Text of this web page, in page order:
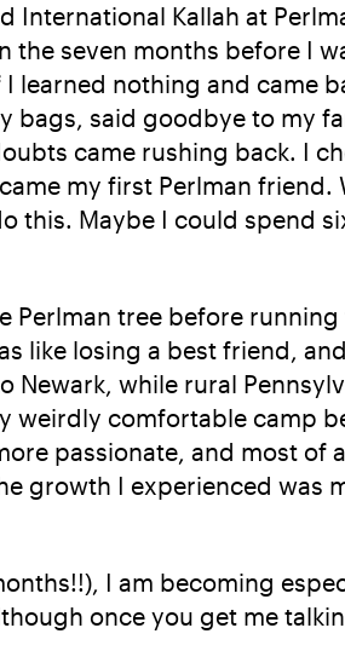
Kallah at
seven months before I
learned nothing and came
said goodbye to my
came rushing back. I
my first Perlman friend.
Maybe I could spend
Perlman tree before
like losing a best friend,
while rural
weirdly comfortable camp
passionate, and most of
growth I experienced was
I am becoming
once you get me